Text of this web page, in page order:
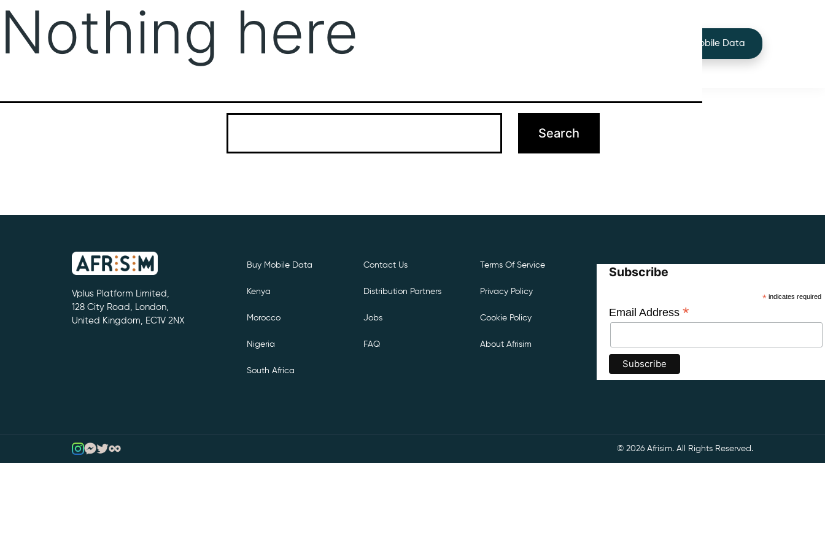
Buy Mobile Data
Nothing here
Search…
Vplus Platform Limited,
128 City Road, London,
United Kingdom, EC1V 2NX
Buy Mobile Data
Kenya
Morocco
Nigeria
South Africa
Contact Us
Distribution Partners
Jobs
FAQ
Terms Of Service
Privacy Policy
Cookie Policy
About Afrisim
Subscribe
*indicates required
Email Address *
© 2026 Afrisim. All Rights Reserved.